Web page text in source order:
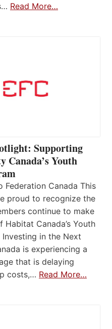
Read More…
Supporting
Youth
Federation Canada This
proud to recognize the
continue to make
Canada’s Youth
in the Next
is experiencing a
that is delaying
costs,… Read More…